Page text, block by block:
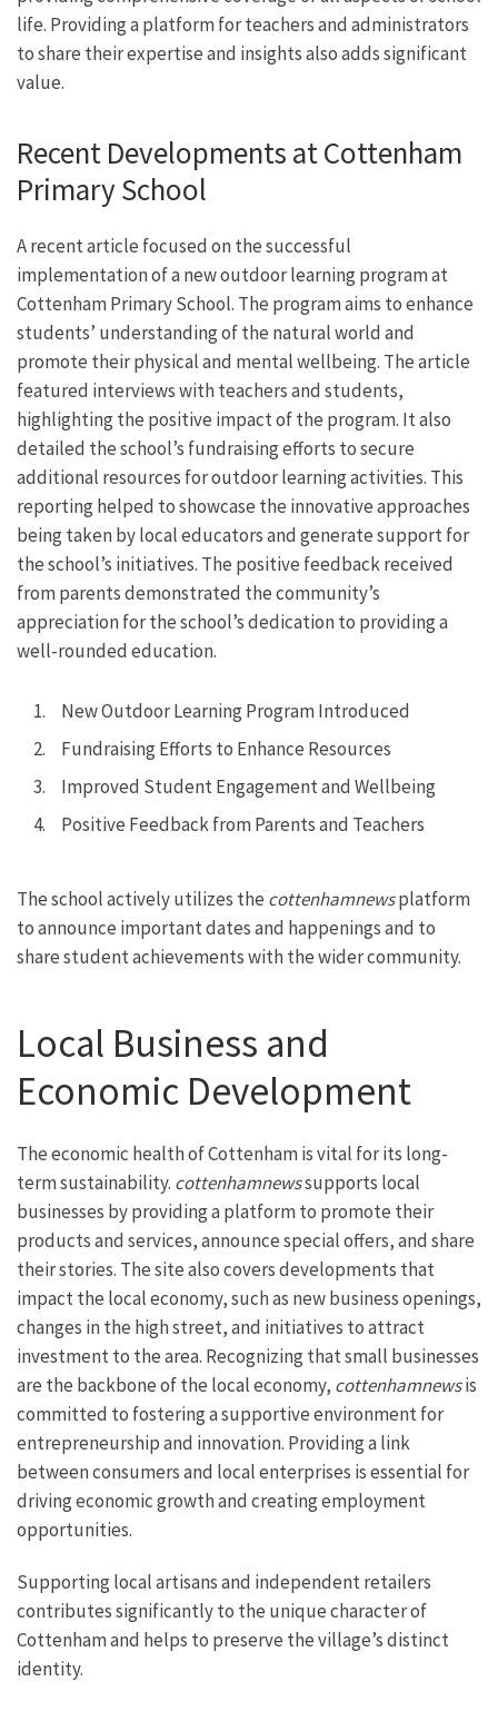
life. Providing a platform for teachers and administrators
to share their expertise and insights also adds significant
value.
Recent Developments at Cottenham
Primary School
A recent article focused on the successful
implementation of a new outdoor learning program at
Cottenham Primary School. The program aims to enhance
students’ understanding of the natural world and
promote their physical and mental wellbeing. The article
featured interviews with teachers and students,
highlighting the positive impact of the program. It also
detailed the school’s fundraising efforts to secure
additional resources for outdoor learning activities. This
reporting helped to showcase the innovative approaches
being taken by local educators and generate support for
the school’s initiatives. The positive feedback received
from parents demonstrated the community’s
appreciation for the school’s dedication to providing a
well-rounded education.
New Outdoor Learning Program Introduced
Fundraising Efforts to Enhance Resources
Improved Student Engagement and Wellbeing
Positive Feedback from Parents and Teachers
The school actively utilizes the cottenhamnewsplatform
to announce important dates and happenings and to
share student achievements with the wider community.
Local Business and
Economic Development
The economic health of Cottenham is vital for its long-
term sustainability. cottenhamnewssupports local
businesses by providing a platform to promote their
products and services, announce special offers, and share
their stories. The site also covers developments that
impact the local economy, such as new business openings,
changes in the high street, and initiatives to attract
investment to the area. Recognizing that small businesses
are the backbone of the local economy, cottenhamnewsis
committed to fostering a supportive environment for
entrepreneurship and innovation. Providing a link
between consumers and local enterprises is essential for
driving economic growth and creating employment
opportunities.
Supporting local artisans and independent retailers
contributes significantly to the unique character of
Cottenham and helps to preserve the village’s distinct
identity.